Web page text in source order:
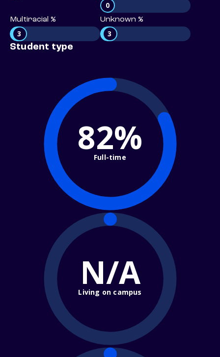
0
Multiracial %
3
Unknown %
3
Student type
82%
Full-time
N/A
Living on campus